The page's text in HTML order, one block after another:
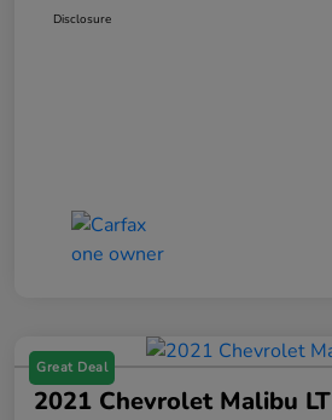
Disclosure
Great Deal
2021 Chevrolet Malibu LT